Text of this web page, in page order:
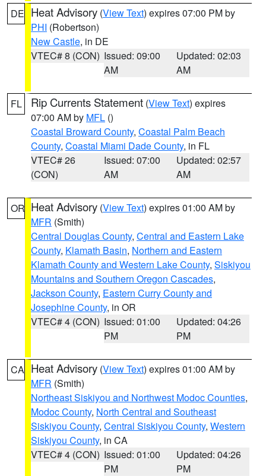
DE Heat Advisory (View Text) expires 07:00 PM by
PHI (Robertson)
New Castle, in DE
VTEC# 8 (CON) Issued: 09:00
AM
Updated: 02:03
AM
FL Rip Currents Statement (View Text) expires
07:00 AM by MFL ()
Coastal Broward County, Coastal Palm Beach
County, Coastal Miami Dade County, in FL
VTEC# 26
(CON)
Issued: 07:00
AM
Updated: 02:57
AM
OR Heat Advisory (View Text) expires 01:00 AM by
MFR (Smith)
Central Douglas County, Central and Eastern Lake
County, Klamath Basin, Northern and Eastern
Klamath County and Western Lake County, Siskiyou
Mountains and Southern Oregon Cascades,
Jackson County, Eastern Curry County and
Josephine County, in OR
VTEC# 4 (CON) Issued: 01:00
PM
Updated: 04:26
PM
CA Heat Advisory (View Text) expires 01:00 AM by
MFR (Smith)
Northeast Siskiyou and Northwest Modoc Counties,
Modoc County, North Central and Southeast
Siskiyou County, Central Siskiyou County, Western
Siskiyou County, in CA
VTEC# 4 (CON) Issued: 01:00
PM
Updated: 04:26
PM